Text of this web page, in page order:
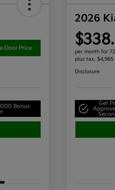
Door Price
Bonus
2026
per month for
plus tax,
Disclosure
Get